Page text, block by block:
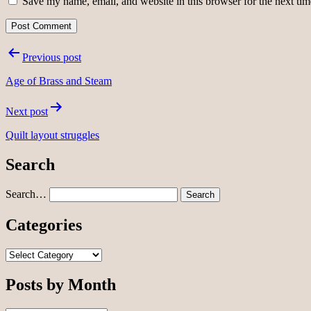
PostPrevious post
Age of Brass and Steam
Next post
Quilt layout struggles
Search
Search…
Categories
Categories
Posts by Month